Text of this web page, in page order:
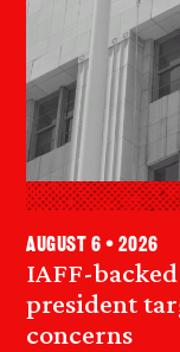
IAFF-
president
concerns
August 6 • 2026